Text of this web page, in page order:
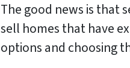
The good news is that
sell homes that have
options and choosing